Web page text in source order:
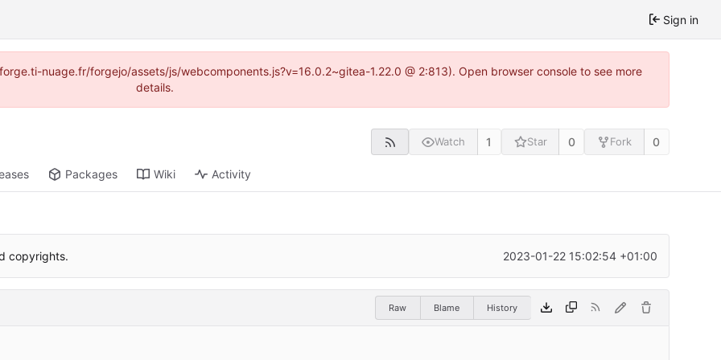
Sign in
nuage.fr/forgejo/assets/js/webcomponents.js?v=16.0.2~gitea-1.22.0 @ 2:813). Open browser console to see more
details.
Watch 1 Star 0 Fork 0
Packages Wiki Activity
copyrights. 2023-01-22 15:02:54 +01:00
Raw Blame History